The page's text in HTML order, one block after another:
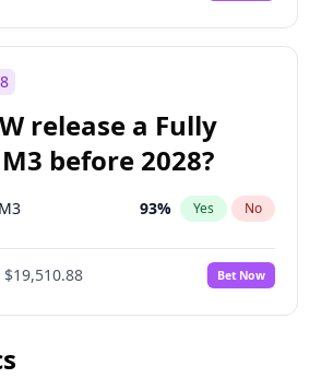
release a Fully
before 2028?
93% Yes No
$19,510.88 Bet Now